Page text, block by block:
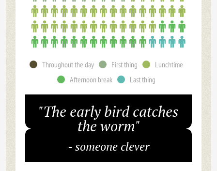
Throughout the day First thing
Lunchtime
Afternoon break
Last thing
"The early bird catches
the worm"
- someone clever